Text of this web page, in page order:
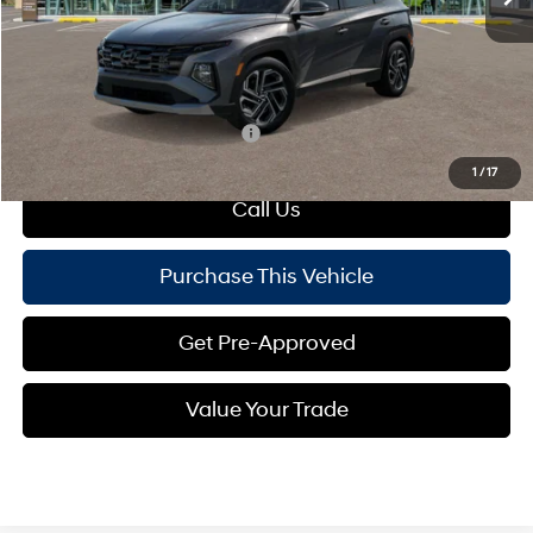
1 /17
Dealer Discount:
-$801
Mike Kelly Price:
Add. Available Hyundai Offers: $500
Call Us
Purchase This Vehicle
Get Pre-Approved
Value Your Trade